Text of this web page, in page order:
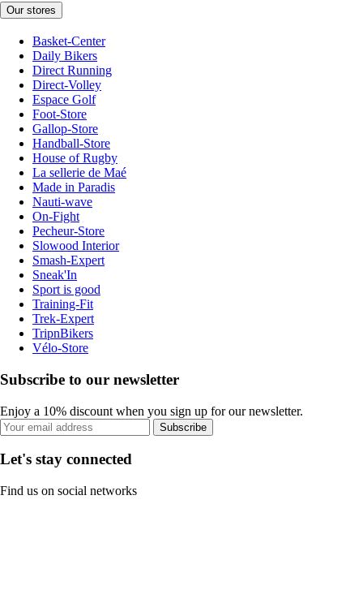
Our stores
Basket-Center
Daily Bikers
Direct Running
Direct-Volley
Espace Golf
Foot-Store
Gallop-Store
Handball-Store
House of Rugby
La sellerie de Maé
Made in Paradis
Nauti-wave
On-Fight
Pecheur-Store
Slowood Interior
Smash-Expert
Sneak'In
Sport is good
Training-Fit
Trek-Expert
TripnBikers
Vélo-Store
Subscribe to our newsletter
Enjoy a 10% discount when you sign up for our newsletter.
Subscribe
Let's stay connected
Find us on social networks